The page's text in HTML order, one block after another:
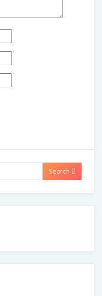
Search